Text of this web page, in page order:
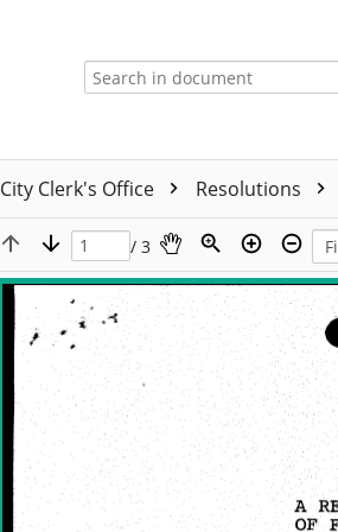
City Clerk's Office Resolutions
/ 3